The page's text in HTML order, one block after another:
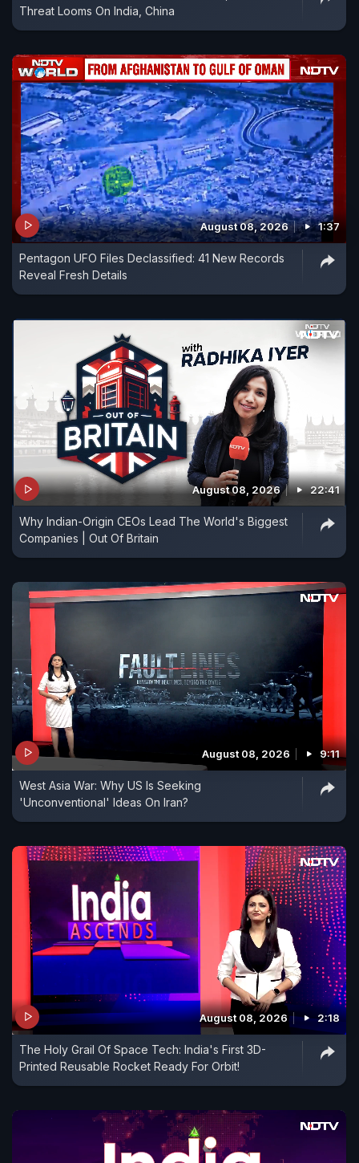
Threat Looms On India, China
August 08, 2026 1:37
Pentagon UFO Files Declassified: 41 New Records
Reveal Fresh Details
August 08, 2026 22:41
Why Indian-Origin CEOs Lead The World's Biggest
Companies | Out Of Britain
August 08, 2026 9:11
West Asia War: Why US Is Seeking
'Unconventional' Ideas On Iran?
August 08, 2026 2:18
The Holy Grail Of Space Tech: India's First 3D-
Printed Reusable Rocket Ready For Orbit!